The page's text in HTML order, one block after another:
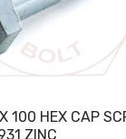
100 HEX CAP
ZINC